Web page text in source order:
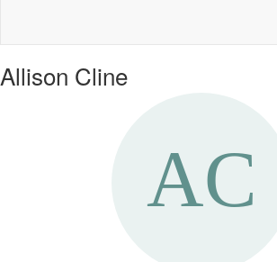
Allison Cline